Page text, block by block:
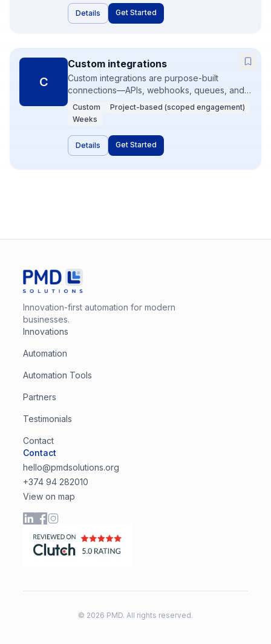
Make, n8n, or custom APIs.
Details Get Started
C
Custom integrations
Custom integrations are purpose-built
connections—APIs, webhooks, queues, and
small services in Node.js or Python—when
off-the-shelf iPaaS hits a wall. PMD designs
and ownership. Choose this when
uniqueness, volume, or compliance demands
Custom
Project-based (scoped engagement)
Weeks
Details Get Started
Innovation-first automation for modern
businesses.
Innovations
Automation
Automation Tools
Partners
Testimonials
Contact
Contact
hello@pmdsolutions.org
+374 94 282010
View on map
© 2026 PMD. All rights reserved.